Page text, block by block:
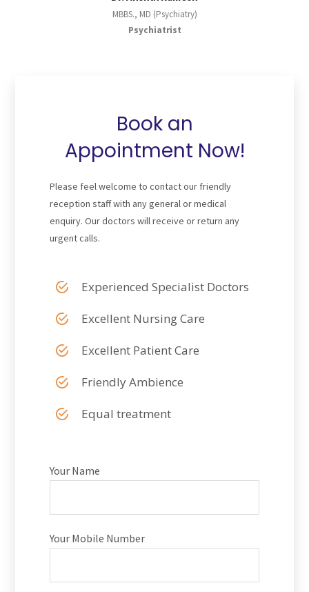
MBBS., MD (Psychiatry)
Psychiatrist
Book an
Appointment Now!
Please feel welcome to contact our friendly
reception staff with any general or medical
enquiry. Our doctors will receive or return any
urgent calls.
Experienced Specialist Doctors
Excellent Nursing Care
Excellent Patient Care
Friendly Ambience
Equal treatment
Your Name
Your Mobile Number